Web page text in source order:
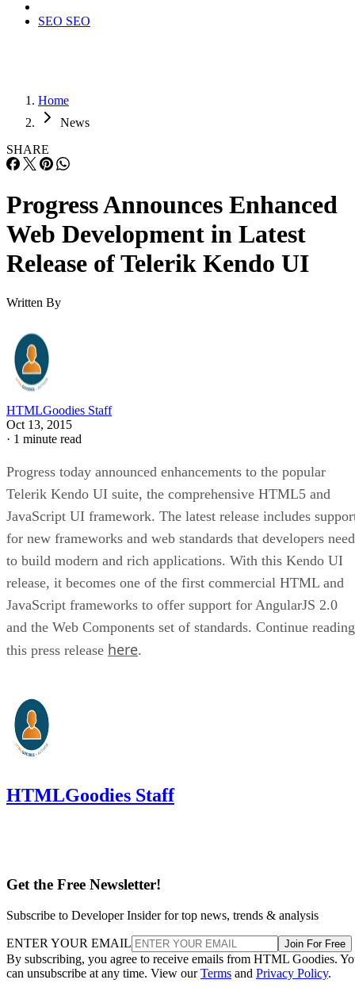
SEO SEO
Home
News
SHARE
Progress Announces Enhanced
Web Development in Latest
Release of Telerik Kendo UI
Written By
HTMLGoodies Staff
Oct 13, 2015
· 1 minute read
Progress today announced enhancements to the popular
Telerik Kendo UI suite, the comprehensive HTML5 and
JavaScript UI framework. The latest release includes
for new frameworks and web standards that developers need
to build modern and rich applications. With this Kendo UI
release, it becomes one of the first commercial HTML and
JavaScript frameworks to offer support for AngularJS 2.0
and the Web Components set of standards. Continue reading
this press release here.
HTMLGoodies Staff
Get the Free Newsletter!
Subscribe to Developer Insider for top news, trends & analysis
ENTER YOUR EMAIL Join For Free
By subscribing, you agree to receive emails from HTML Goodies.
can unsubscribe at any time. View ourTerms and Privacy Policy.